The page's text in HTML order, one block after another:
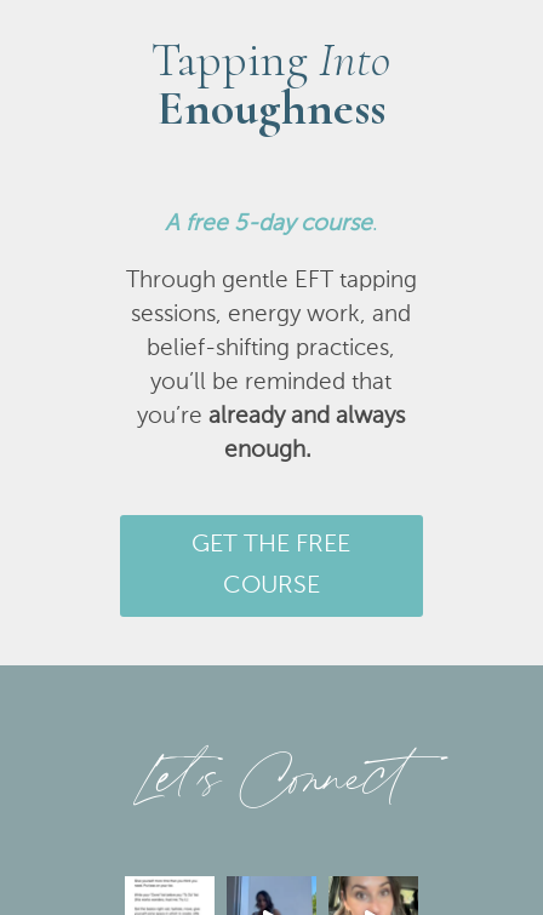
TappingInto
Enoughness
A free 5-day course.
Through gentle EFT tapping
sessions, energy work, and
belief-shifting practices,
you’ll be reminded that
you’realready and always
enough.
GET THE FREE
COURSE
Let’s Connect